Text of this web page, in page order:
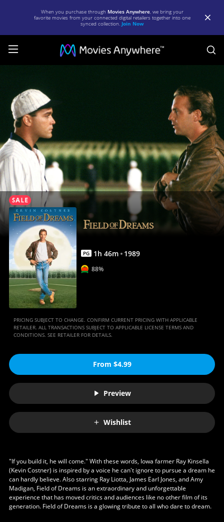
When you purchase through Movies Anywhere, we bring your
favorite movies from your connected digital retailers together into one
synced collection. Join Now
Dreams
Full
Movie
|
Movies
Anywhere
PG 1h 46m 1989
88%
PRICING SUBJECT TO CHANGE. CONFIRM CURRENT PRICING WITH APPLICABLE
RETAILER. ALL TRANSACTIONS SUBJECT TO APPLICABLE LICENSE TERMS AND
CONDITIONS. SEE RETAILER FOR DETAILS.
From $4.99
Preview
Wishlist
"If you build it, he will come." With these words, Iowa farmer Ray Kinsella
(Kevin Costner) is inspired by a voice he can't ignore to pursue a dream he
can hardly believe. Also starring Ray Liotta, James Earl Jones, and Amy
Madigan, Field of Dreams is an extraordinary and unforgettable
experience that has moved critics and audiences like no other film of its
generation. Field of Dreams is a glowing tribute to all who dare to dream.